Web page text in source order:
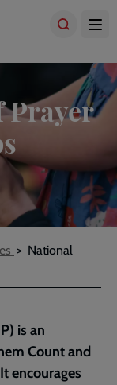
Prayer
National
is an
Count and
encourages